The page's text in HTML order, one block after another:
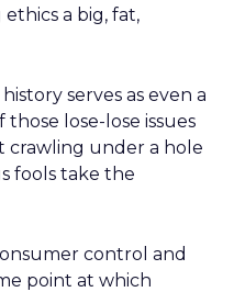
a big, fat,
serves as even a
lose-lose issues
crawling under a hole
fools take the
control and
point at which